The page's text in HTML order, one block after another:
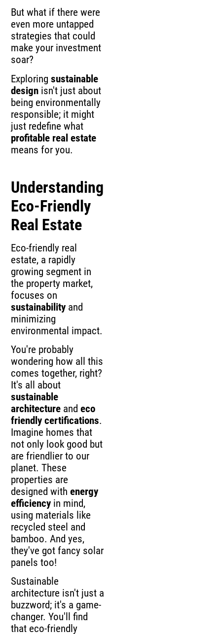
But what if there were
even more untapped
strategies that could
make your investment
soar?
Exploringsustainable
design isn't just about
being environmentally
responsible; it might
just redefine what
profitable real estate
means for you.
Understanding
Eco-Friendly
Real Estate
Eco-friendly real
estate, a rapidly
growing segment in
the property market,
focuses on
sustainability and
minimizing
environmental impact.
You're probably
wondering how all this
comes together, right?
It's all about
sustainable
architecture andeco
friendly certifications.
Imagine homes that
not only look good but
are friendlier to our
planet. These
properties are
designed withenergy
efficiency in mind,
using materials like
recycled steel and
bamboo. And yes,
they've got fancy solar
panels too!
Sustainable
architecture isn't just a
buzzword; it's a game-
changer. You'll find
that eco-friendly